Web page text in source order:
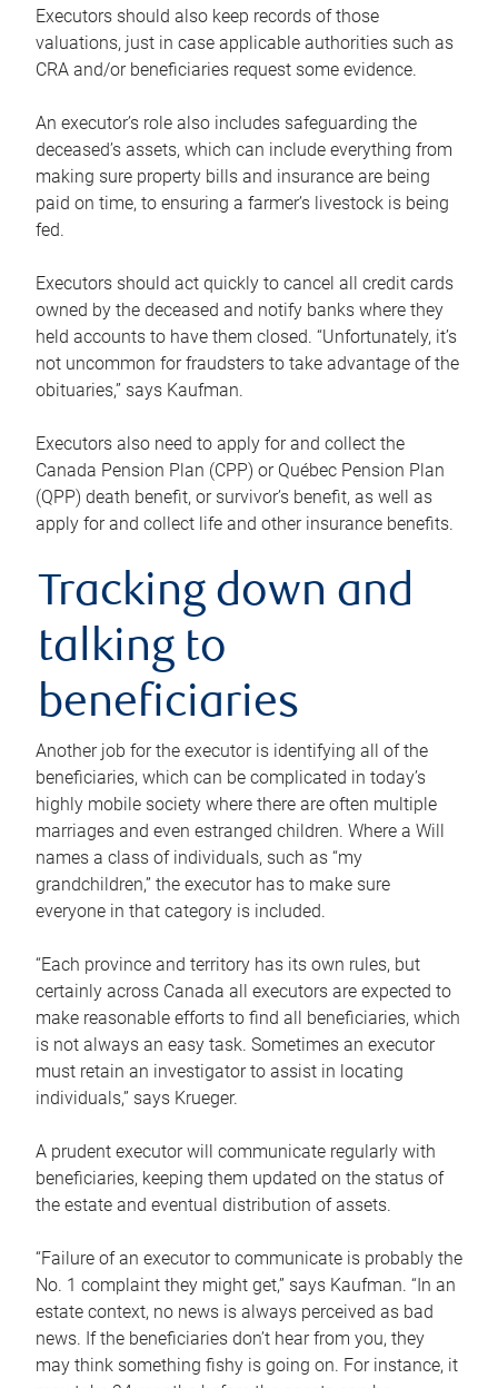
Executors should also keep records of those
valuations, just in case applicable authorities such as
CRA and/or beneficiaries request some evidence.
An executor’s role also includes safeguarding the
deceased’s assets, which can include everything from
making sure property bills and insurance are being
paid on time, to ensuring a farmer’s livestock is being
fed.
Executors should act quickly to cancel all credit cards
owned by the deceased and notify banks where they
held accounts to have them closed. “Unfortunately, it’s
not uncommon for fraudsters to take advantage of the
obituaries,” says Kaufman.
Executors also need to apply for and collect the
Canada Pension Plan (CPP) or Québec Pension Plan
(QPP) death benefit, or survivor’s benefit, as well as
apply for and collect life and other insurance benefits.
Tracking down and
talking to
beneficiaries
Another job for the executor is identifying all of the
beneficiaries, which can be complicated in today’s
highly mobile society where there are often multiple
marriages and even estranged children. Where a Will
names a class of individuals, such as “my
grandchildren,” the executor has to make sure
everyone in that category is included.
“Each province and territory has its own rules, but
certainly across Canada all executors are expected to
make reasonable efforts to find all beneficiaries, which
is not always an easy task. Sometimes an executor
must retain an investigator to assist in locating
individuals,” says Krueger.
A prudent executor will communicate regularly with
beneficiaries, keeping them updated on the status of
the estate and eventual distribution of assets.
“Failure of an executor to communicate is probably the
No. 1 complaint they might get,” says Kaufman. “In an
estate context, no news is always perceived as bad
news. If the beneficiaries don’t hear from you, they
may think something fishy is going on. For instance, it